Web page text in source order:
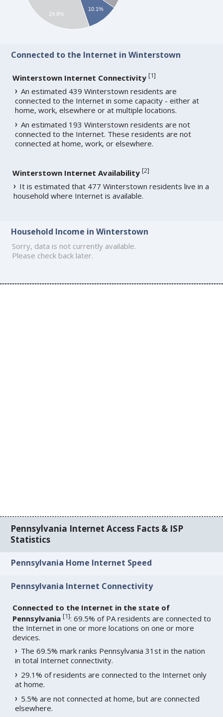
10.1%
24.8%
Connected to the Internet in Winterstown
Winterstown Internet Connectivity [1]
An estimated 439 Winterstown residents are
connected to the Internet in some capacity - either at
home, work, elsewhere or at multiple locations.
An estimated 193 Winterstown residents are not
connected to the Internet. These residents are not
connected at home, work, or elsewhere.
Winterstown Internet Availability [2]
It is estimated that 477 Winterstown residents live in a
household where Internet is available.
Household Income in Winterstown
Sorry, data is not currently available.
Please check back later.
Pennsylvania Internet Access Facts & ISP
Statistics
Pennsylvania Home Internet Speed
Pennsylvania Internet Connectivity
Connected to the Internet in the state of
Pennsylvania [1]: 69.5% of PA residents are connected to
the Internet in one or more locations on one or more
devices.
The 69.5% mark ranks Pennsylvania 31st in the nation
in total Internet connectivity.
29.1% of residents are connected to the Internet only
at home.
5.5% are not connected at home, but are connected
elsewhere.